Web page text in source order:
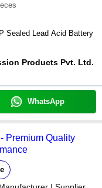
Sealed Lead Acid Battery
Products Pvt. Ltd.
WhatsApp
Premium Quality